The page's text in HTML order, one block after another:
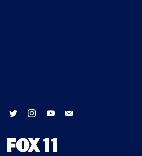
facebook twitter instagram youtube